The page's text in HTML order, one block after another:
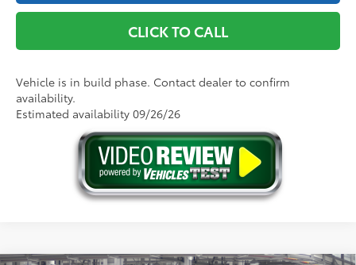
CLICK TO CALL
Vehicle is in build phase. Contact dealer to confirm
availability.
Estimated availability 09/26/26